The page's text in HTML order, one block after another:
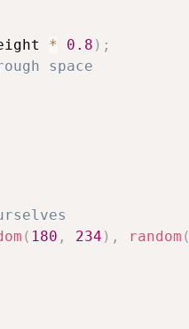
* 0.8 ) ;
space
( 180 , 234 ) , random (